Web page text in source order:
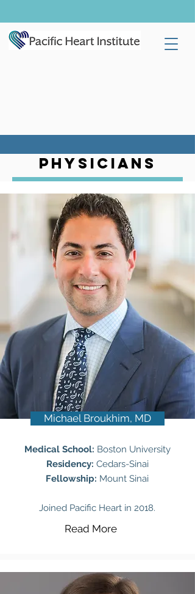
PHYSICIANS
Michael Broukhim, MD
Medical School: Boston University
Residency: Cedars-Sinai
Fellowship: Mount Sinai
Joined Pacific Heart in 2018.
Read More